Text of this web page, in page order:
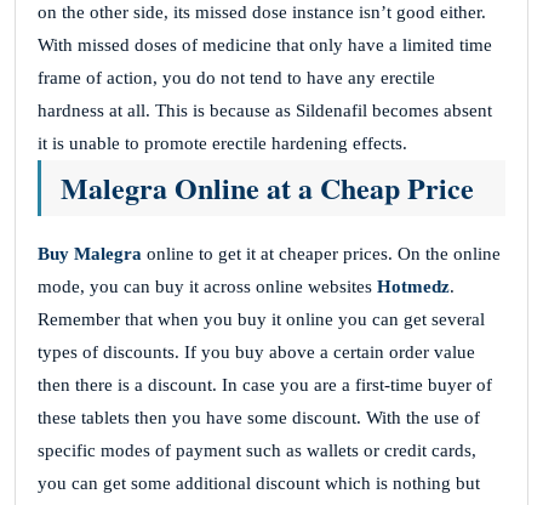
on the other side, its missed dose instance isn’t good either.
With missed doses of medicine that only have a limited time
frame of action, you do not tend to have any erectile
hardness at all. This is because as Sildenafil becomes absent
it is unable to promote erectile hardening effects.
Malegra Online at a Cheap Price
Buy Malegra online to get it at cheaper prices. On the online
mode, you can buy it across online websites Hotmedz.
Remember that when you buy it online you can get several
types of discounts. If you buy above a certain order value
then there is a discount. In case you are a first-time buyer of
these tablets then you have some discount. With the use of
specific modes of payment such as wallets or credit cards,
you can get some additional discount which is nothing but